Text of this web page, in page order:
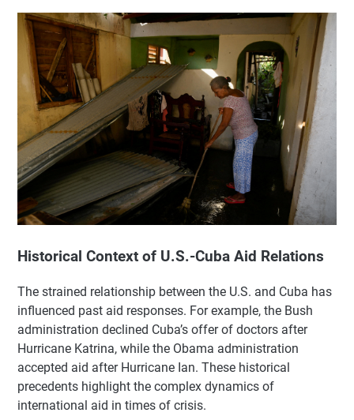
Historical Context of U.S.-Cuba Aid Relations
The strained relationship between the U.S. and Cuba has
influenced past aid responses. For example, the Bush
administration declined Cuba’s offer of doctors after
Hurricane Katrina, while the Obama administration
accepted aid after Hurricane Ian. These historical
precedents highlight the complex dynamics of
international aid in times of crisis.